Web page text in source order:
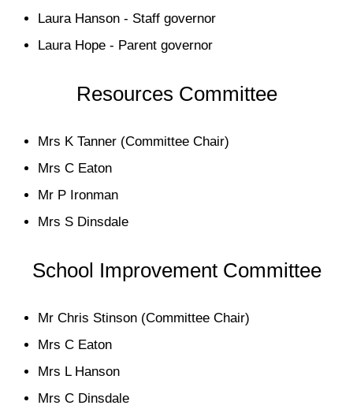
Laura Hanson - Staff governor
Laura Hope - Parent governor
Resources Committee
Mrs K Tanner (Committee Chair)
Mrs C Eaton
Mr P Ironman
Mrs S Dinsdale
School Improvement Committee
Mr Chris Stinson (Committee Chair)
Mrs C Eaton
Mrs L Hanson
Mrs C Dinsdale